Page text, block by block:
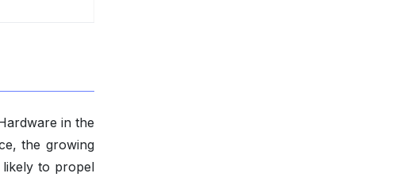
in the
the growing
to propel